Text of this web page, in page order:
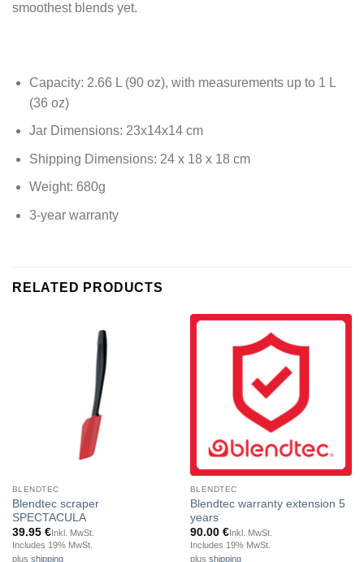
smoothest blends yet.
Capacity: 2.66 L (90 oz), with measurements up to 1 L
(36 oz)
Jar Dimensions: 23x14x14 cm
Shipping Dimensions: 24 x 18 x 18 cm
Weight: 680g
3-year warranty
RELATED PRODUCTS
BLENDTEC
Blendtec scraper
SPECTACULA
39.95 €Inkl. MwSt.
Includes 19% MwSt.
plus shipping
BLENDTEC
Blendtec warranty extension 5
years
90.00 €Inkl. MwSt.
Includes 19% MwSt.
plus shipping